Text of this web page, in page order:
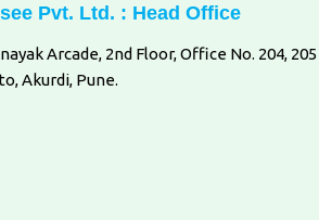
Pvt. Ltd. : Head Office
Arcade, 2nd Floor, Office No. 204, 205
Akurdi, Pune.